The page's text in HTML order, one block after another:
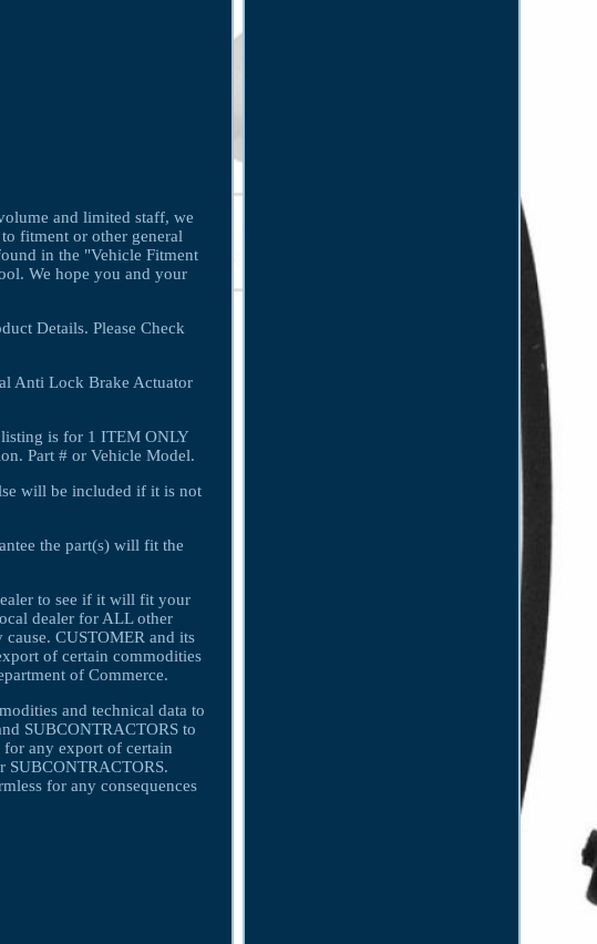
and limited staff, we
fitment or other general
in the "Vehicle Fitment
We hope you and your
Details. Please Check
Anti Lock Brake Actuator
listing is for 1 ITEM ONLY
Part # or Vehicle Model.
will be included if it is not
the part(s) will fit the
to see if it will fit your
dealer for ALL other
CUSTOMER and its
of certain commodities
of Commerce.
and technical data to
SUBCONTRACTORS to
any export of certain
SUBCONTRACTORS.
for any consequences